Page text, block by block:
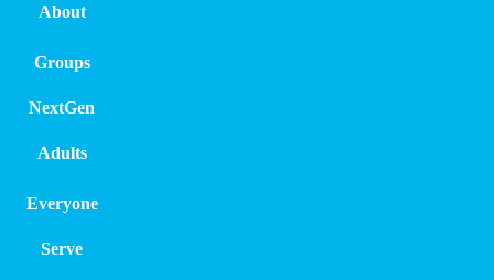
About
Groups
NextGen
Adults
Everyone
Serve